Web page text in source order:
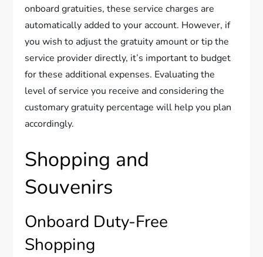
onboard gratuities, these service charges are
automatically added to your account. However, if
you wish to adjust the gratuity amount or tip the
service provider directly, it’s important to budget
for these additional expenses. Evaluating the
level of service you receive and considering the
customary gratuity percentage will help you plan
accordingly.
Shopping and
Souvenirs
Onboard Duty-Free
Shopping